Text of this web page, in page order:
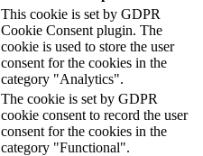
This cookie is set by GDPR
Cookie Consent plugin. The
cookie is used to store the user
consent for the cookies in the
category "Analytics".
The cookie is set by GDPR
cookie consent to record the user
consent for the cookies in the
category "Functional".